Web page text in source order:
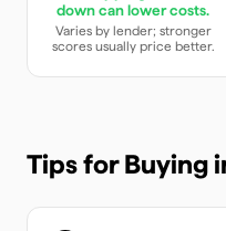
down can lower costs.
Varies by lender; stronger
scores usually price better.
Tips for Buying